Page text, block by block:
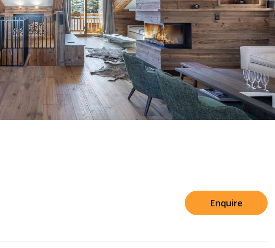
Sleeps 8+4
Price from €7,500
Chalets with Cinema
Chalets with Gym
Enquire